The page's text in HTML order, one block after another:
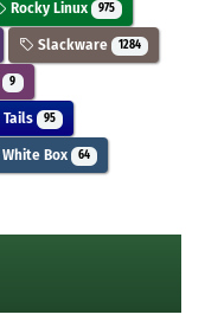
Rocky Linux 975
Slackware 1284
9
Tails 95
White Box 64